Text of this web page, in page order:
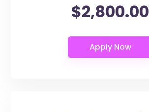
$2,800.00